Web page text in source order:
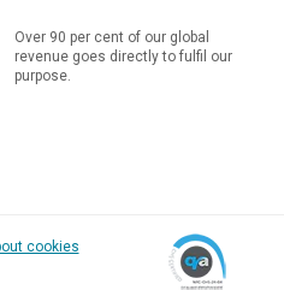
Over 90 per cent of our global
revenue goes directly to fulfil our
purpose.
cookies